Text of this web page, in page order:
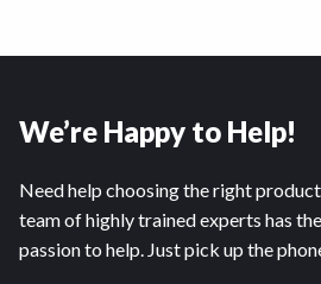
We’re Happy to Help!
Need help choosing the right
team of highly trained experts has
passion to help. Just pick up the